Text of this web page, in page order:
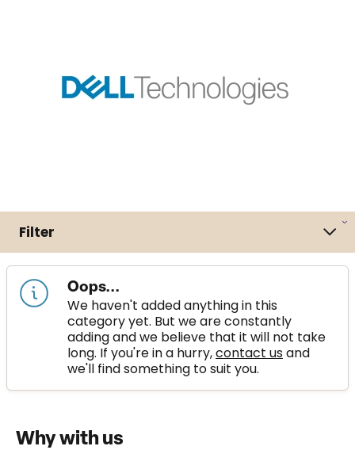
Filter
Oops...
We haven't added anything in this
category yet. But we are constantly
adding and we believe that it will not take
long. If you're in a hurry,contact usand
we'll find something to suit you.
Why with us